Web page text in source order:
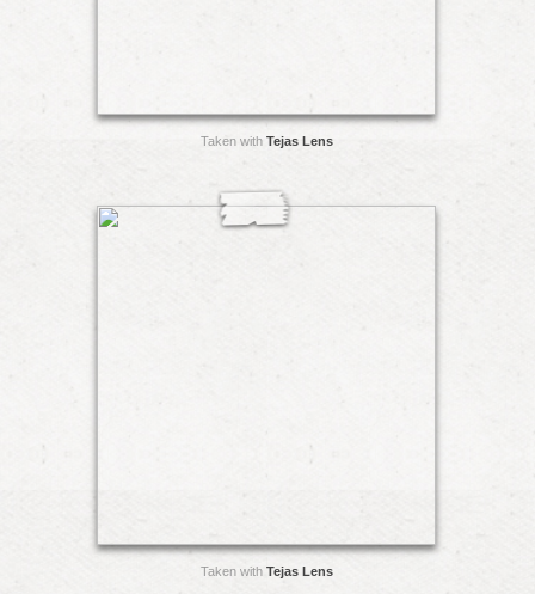
Taken with Tejas Lens
Taken with Tejas Lens